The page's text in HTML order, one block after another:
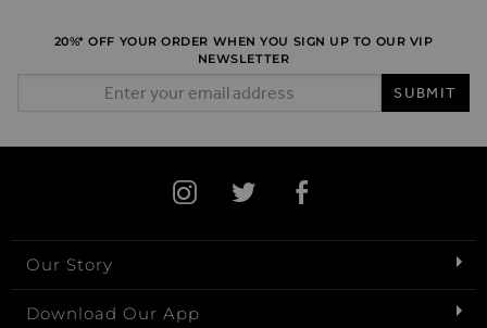
20%* OFF YOUR ORDER WHEN YOU SIGN UP TO OUR VIP
NEWSLETTER
SUBMIT
Our Story
Download Our App